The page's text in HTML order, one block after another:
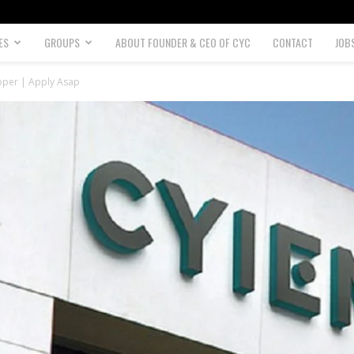
GROUPS ABOUT FOUNDER & CEO OF CYC CONTACT
| Apply Asap